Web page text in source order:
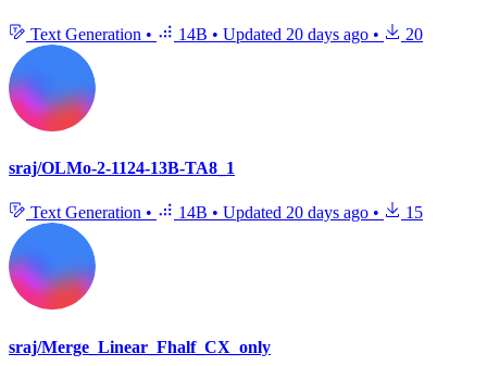
Text Generation • 14B • Updated 20 days ago • 20
sraj/OLMo-2-1124-13B-TA8_1
Text Generation • 14B • Updated 20 days ago • 15
sraj/Merge_Linear_Fhalf_CX_only